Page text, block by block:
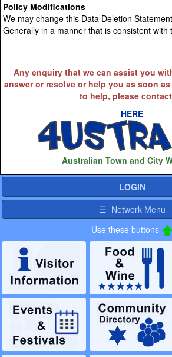
Policy Modifications
We may change this Data Deletion
Generally in a manner that is consistent with
Any enquiry that we can assist you
answer or resolve or help you as soon
to help, please
HERE
Australian Town and City
LOGIN
☰ Network Menu
Use these buttons